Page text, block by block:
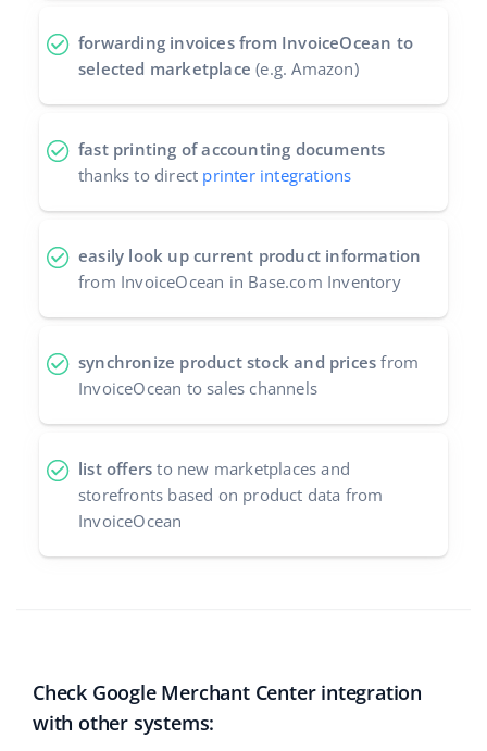
forwarding invoices from InvoiceOcean to
selected marketplace (e.g. Amazon)
fast printing of accounting documents
thanks to direct printer integrations
easily look up current product information
from InvoiceOcean in Base.com Inventory
synchronize product stock and pricesfrom
InvoiceOcean to sales channels
list offers to new marketplaces and
storefronts based on product data from
InvoiceOcean
Check Google Merchant Center integration
with other systems: